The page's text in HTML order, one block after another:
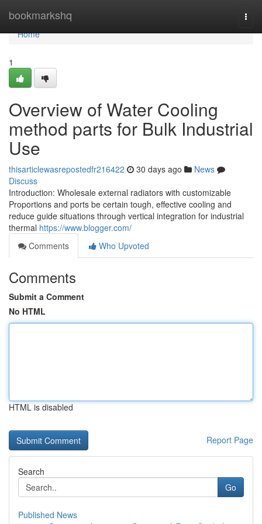
bookmarkshq
Home
Home
1
Overview of Water Cooling
method parts for Bulk Industrial
Use
thisarticlewasrepostedfr216422 30 days ago
News
Discuss
Introduction: Wholesale external radiators with customizable
Proportions and ports be certain tough, effective cooling and
reduce guide situations through vertical integration for industrial
thermal https://www.blogger.com/
Comments
Who Upvoted
Comments
Submit a Comment
No HTML
HTML is disabled
Report Page
Search
Go
Published News